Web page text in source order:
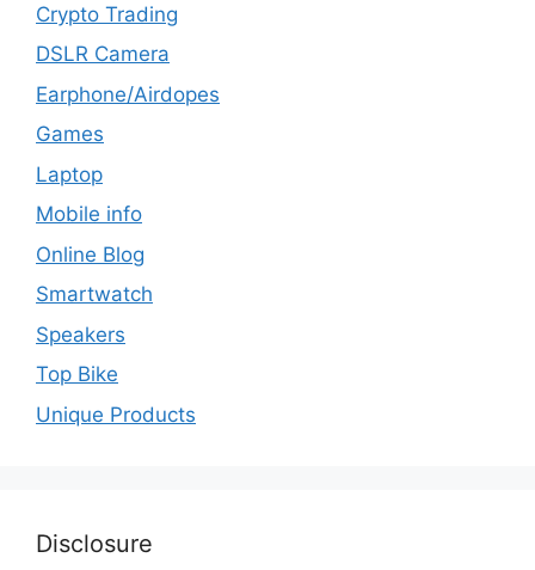
Crypto Trading
DSLR Camera
Earphone/Airdopes
Games
Laptop
Mobile info
Online Blog
Smartwatch
Speakers
Top Bike
Unique Products
Disclosure